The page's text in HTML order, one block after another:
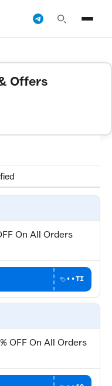
Offers
are tested by our team and
On All Orders
••TI
OFF On All Orders